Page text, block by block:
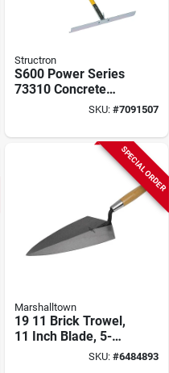
Structron
S600 Power Series
73310 Concrete
Placer Tool, 61 In
SKU:#7091507
SPECIAL ORDER
Marshalltown
19 11 Brick Trowel,
11 Inch Blade, 5-
1/2 Inch Width,SKU:#6484893